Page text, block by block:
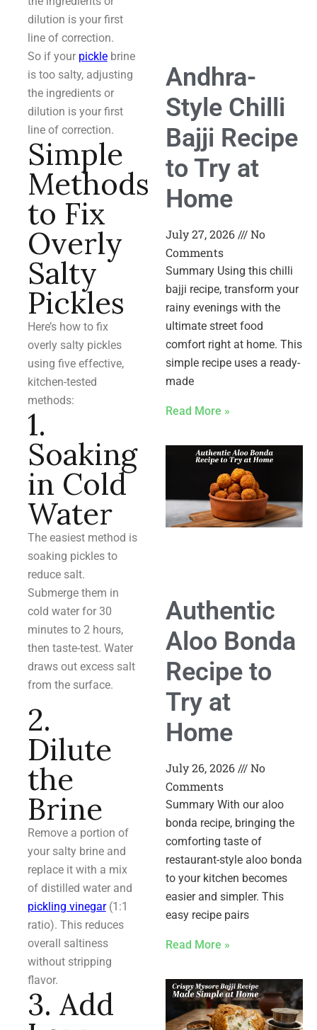
dilution is your first
line of correction.
So if your picklebrine
is too salty, adjusting
the ingredients or
dilution is your first
line of correction.
Simple
Methods
to Fix
Overly
Salty
Pickles
Here’s how to fix
overly salty pickles
using five effective,
kitchen-tested
methods:
1.
Soaking
in Cold
Water
The easiest method is
soaking pickles to
reduce salt.
Submerge them in
cold water for 30
minutes to 2 hours,
then taste-test. Water
draws out excess salt
from the surface.
2.
Dilute
the
Brine
Remove a portion of
your salty brine and
replace it with a mix
of distilled water and
pickling vinegar(1:1
ratio). This reduces
overall saltiness
without stripping
flavor.
3. Add
Andhra-
Style Chilli
Bajji Recipe
to Try at
Home
July 27, 2026
No
Comments
Summary Using this chilli
bajji recipe, transform your
rainy evenings with the
ultimate street food
comfort right at home. This
simple recipe uses a ready-
made
Read More »
Authentic
Aloo Bonda
Recipe to
Try at
Home
July 26, 2026
No
Comments
Summary With our aloo
bonda recipe, bringing the
comforting taste of
restaurant-style aloo bonda
to your kitchen becomes
easier and simpler. This
easy recipe pairs
Read More »